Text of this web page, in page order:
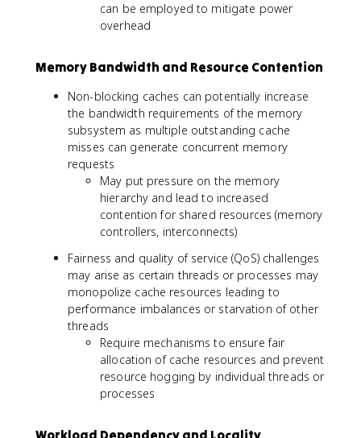
can be employed to mitigate power
overhead
Memory Bandwidth and Resource Contention
Non-blocking caches can potentially increase
the bandwidth requirements of the memory
subsystem as multiple outstanding cache
misses can generate concurrent memory
requests
May put pressure on the memory
hierarchy and lead to increased
contention for shared resources (memory
controllers, interconnects)
Fairness and quality of service (QoS) challenges
may arise as certain threads or processes may
monopolize cache resources leading to
performance imbalances or starvation of other
threads
Require mechanisms to ensure fair
allocation of cache resources and prevent
resource hogging by individual threads or
processes
Workload Dependency and Locality